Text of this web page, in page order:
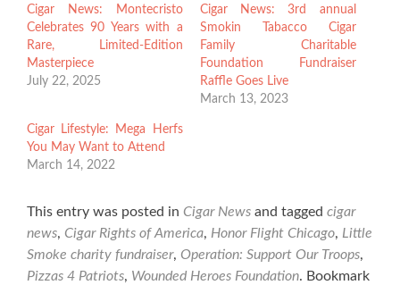
Cigar News: Montecristo
Celebrates 90 Years with a
Rare, Limited-Edition
Masterpiece
July 22, 2025
Cigar News: 3rd annual
Smokin Tabacco Cigar
Family Charitable
Foundation Fundraiser
Raffle Goes Live
March 13, 2023
Cigar Lifestyle: Mega Herfs
You May Want to Attend
March 14, 2022
This entry was posted in Cigar News and tagged cigar
news, Cigar Rights of America, Honor Flight Chicago, Little
Smoke charity fundraiser, Operation: Support Our Troops,
Pizzas 4 Patriots, Wounded Heroes Foundation. Bookmark